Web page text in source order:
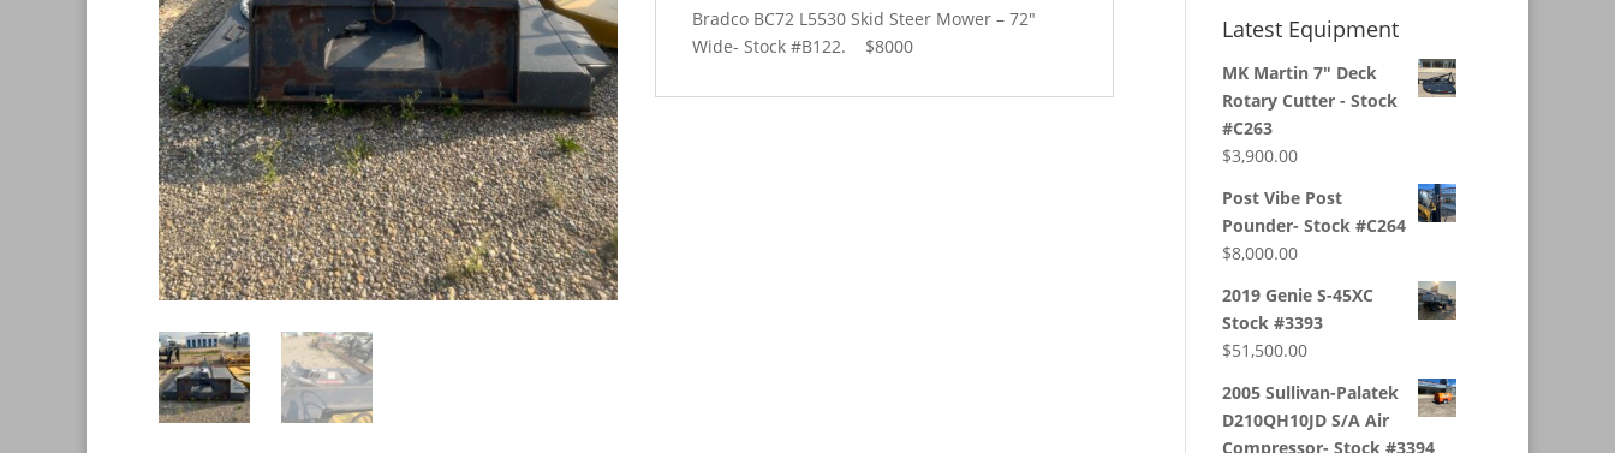
Bradco BC72 L5530 Skid Steer Mower – 72″
Wide- Stock #B122. $8000
Latest Equipment
MK Martin 7" Deck
Rotary Cutter - Stock
#C263
$3,900.00
Post Vibe Post
Pounder- Stock #C264
$8,000.00
2019 Genie S-45XC
Stock #3393
$51,500.00
2005 Sullivan-Palatek
D210QH10JD S/A Air
Compressor- Stock #3394